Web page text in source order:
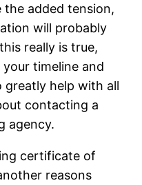
added tension,
will probably
really is true,
timeline and
greatly help with all
contacting a
agency.
certificate of
reasons